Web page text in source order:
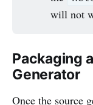
will not
Packaging
Generator
Once the source